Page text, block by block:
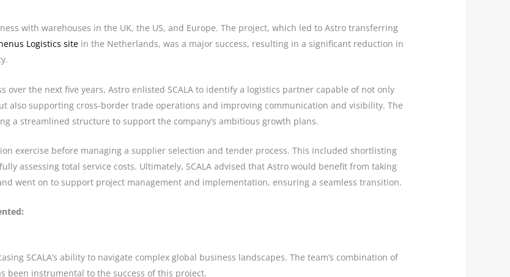
with warehouses in the UK, the US, and Europe. The project, which led to Astro transferring
Logistics site in the Netherlands, was a major success, resulting in a significant reduction in
the next five years, Astro enlisted SCALA to identify a logistics partner capable of not only
also supporting cross-border trade operations and improving communication and visibility. The
a streamlined structure to support the company’s ambitious growth plans.
exercise before managing a supplier selection and tender process. This included shortlisting
assessing total service costs. Ultimately, SCALA advised that Astro would benefit from taking
went on to support project management and implementation, ensuring a seamless transition.
SCALA’s ability to navigate complex global business landscapes. The team’s combination of
been instrumental to the success of this project.